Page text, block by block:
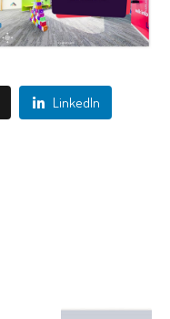
LinkedIn